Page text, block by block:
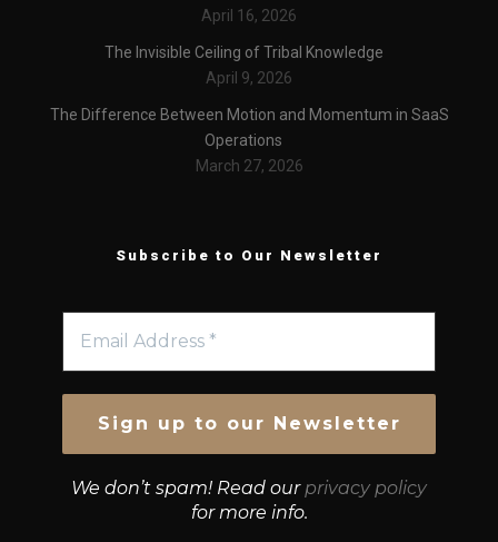
April 16, 2026
The Invisible Ceiling of Tribal Knowledge
April 9, 2026
The Difference Between Motion and Momentum in SaaS
Operations
March 27, 2026
Subscribe to Our Newsletter
We don’t spam! Read our privacy policy
for more info.